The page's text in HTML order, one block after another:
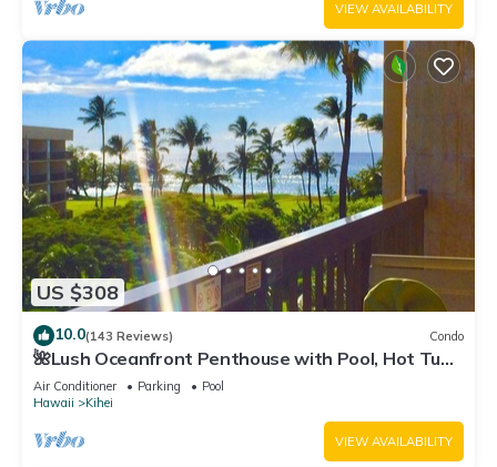
VIEW AVAILABILITY
US $308
10.0(143 Reviews) Condo
🌺Lush Oceanfront Penthouse with Pool, Hot Tub,
Mountain Sunrises, Ocean Sunsets
Air Conditioner Parking
Pool
Hawaii
Kihei
VIEW AVAILABILITY